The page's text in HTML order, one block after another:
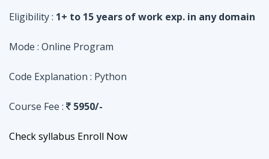
Course Fee : 5950/-
Check syllabus Enroll Now
Cracking the Coding &